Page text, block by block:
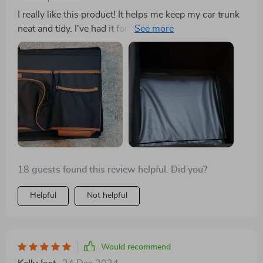
I really like this product! It helps me keep my car trunk
neat and tidy. I've had it for a few weeks now, and it's
amazing. I don't hear things shifting around anymore
because it stays in place so well. It's the biggest size
available for the VW Jetta's trunk. If you're considering
organizing your trunk, I highly recommend this
product to everyone! It still leaves me with enough
space to enjoy my hobbies like camping, hiking, going
to the shooting range, and even grocery shopping if
necessary.
18 guests found this review helpful. Did you?
Helpful Not helpful
Would recommend